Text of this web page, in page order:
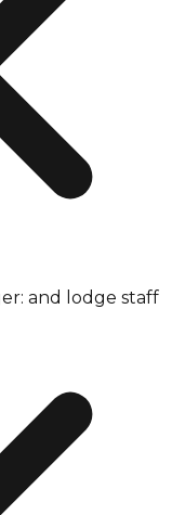
and lodge staff